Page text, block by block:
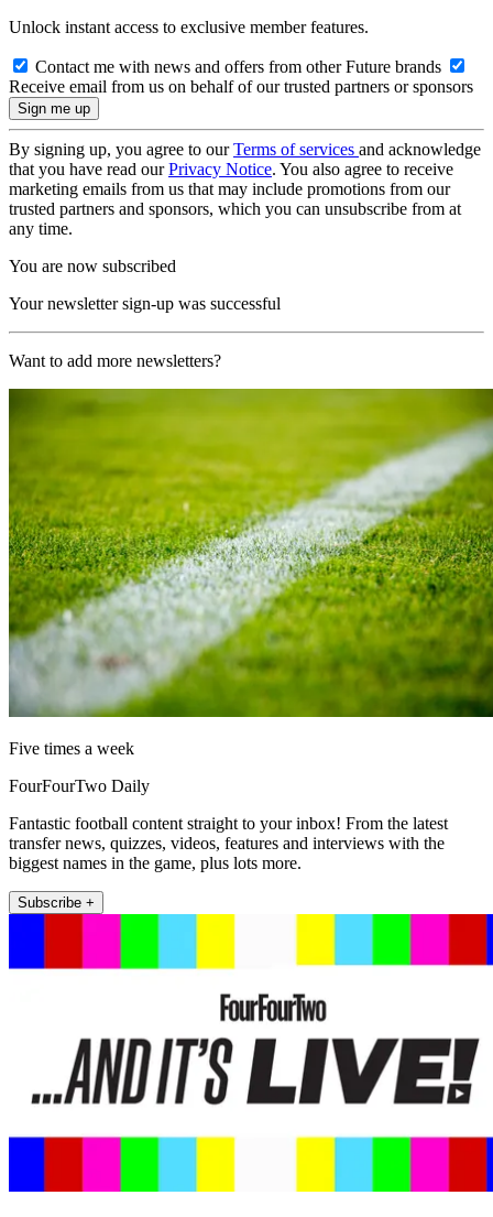
Unlock instant access to exclusive member features.
Contact me with news and offers from other Future brands
Receive email from us on behalf of our trusted partners or sponsors
By signing up, you agree to ourTerms of services and acknowledge
that you have read ourPrivacy Notice. You also agree to receive
marketing emails from us that may include promotions from our
trusted partners and sponsors, which you can unsubscribe from at
any time.
You are now subscribed
Your newsletter sign-up was successful
Want to add more newsletters?
Five times a week
FourFourTwo Daily
Fantastic football content straight to your inbox! From the latest
transfer news, quizzes, videos, features and interviews with the
biggest names in the game, plus lots more.
Subscribe +